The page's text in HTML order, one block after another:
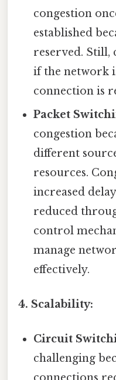
congestion
established
reserved. Still,
if the network
connection is
Packet
congestion
different
resources.
increased
reduced
control
manage
effectively.
4. Scalability:
Circuit
challenging